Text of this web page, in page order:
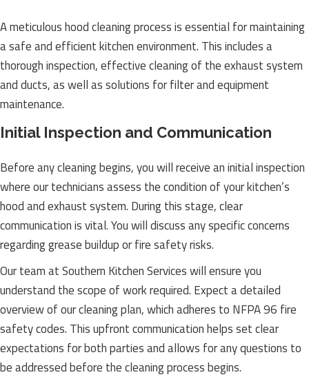
A meticulous hood cleaning process is essential for maintaining
a safe and efficient kitchen environment. This includes a
thorough inspection, effective cleaning of the exhaust system
and ducts, as well as solutions for filter and equipment
maintenance.
Initial Inspection and Communication
Before any cleaning begins, you will receive an initial inspection
where our technicians assess the condition of your kitchen’s
hood and exhaust system. During this stage, clear
communication is vital. You will discuss any specific concerns
regarding grease buildup or fire safety risks.
Our team at Southern Kitchen Services will ensure you
understand the scope of work required. Expect a detailed
overview of our cleaning plan, which adheres to NFPA 96 fire
safety codes. This upfront communication helps set clear
expectations for both parties and allows for any questions to
be addressed before the cleaning process begins.